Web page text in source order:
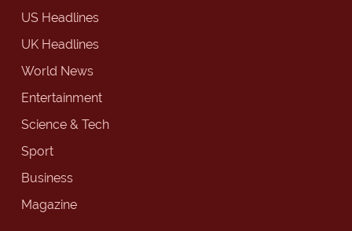
US Headlines
UK Headlines
World News
Entertainment
Science & Tech
Sport
Business
Magazine